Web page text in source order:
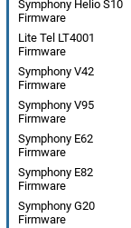
Symphony Helio S10
Firmware
Lite Tel LT4001
Firmware
Symphony V42
Firmware
Symphony V95
Firmware
Symphony E62
Firmware
Symphony E82
Firmware
Symphony G20
Firmware